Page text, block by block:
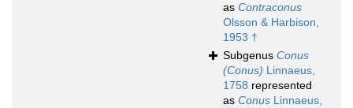
as Contraconus
Olsson & Harbison,
1953 †
Subgenus Conus
(Conus) Linnaeus,
1758 represented
as Conus Linnaeus,